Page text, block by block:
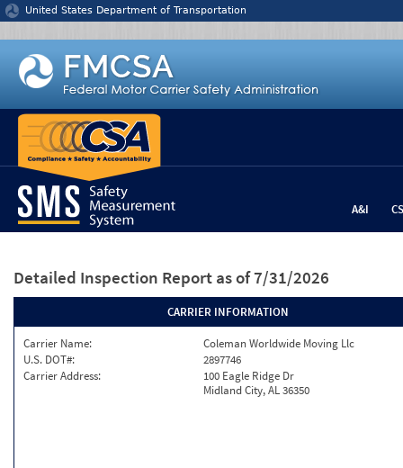
Jump to content
United States Department of Transportation
A&I
Detailed Inspection Report as of 7/31/2026
CARRIER INFORMATION
Carrier Name:
Coleman Worldwide Moving Llc
U.S. DOT#:
2897746
Carrier Address:
100 Eagle Ridge Dr
Midland City, AL 36350